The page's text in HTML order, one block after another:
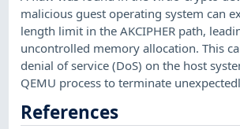
malicious guest operating system can
length limit in the AKCIPHER path,
uncontrolled memory allocation. This
denial of service (DoS) on the host
QEMU process to terminate
References